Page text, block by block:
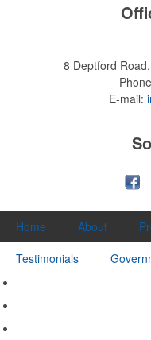
8 Deptford
E-mail:
Home About
Testimonials